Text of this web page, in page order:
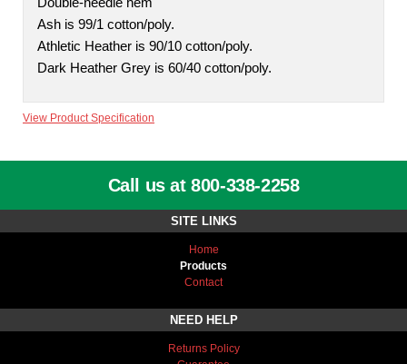
Ash is 99/1 cotton/poly.
Athletic Heather is 90/10 cotton/poly.
Dark Heather Grey is 60/40 cotton/poly.
View Product Specification
Call us at 800-338-2258
SITE LINKS
Home
Products
Contact
NEED HELP
Returns Policy